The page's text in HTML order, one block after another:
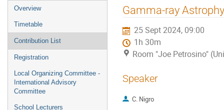
Event
menu
Overview
Timetable
Contribution List
Registration
Local Organizing Committee -
International Advisory
Committee
School Lecturers
Gamma-ray
25 Sept 2024, 09:00
1h 30m
Room "Joe Petrosino"
Speaker
C. Nigro